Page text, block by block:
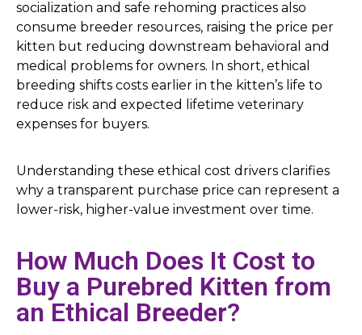
socialization and safe rehoming practices also
consume breeder resources, raising the price per
kitten but reducing downstream behavioral and
medical problems for owners. In short, ethical
breeding shifts costs earlier in the kitten’s life to
reduce risk and expected lifetime veterinary
expenses for buyers.
Understanding these ethical cost drivers clarifies
why a transparent purchase price can represent a
lower-risk, higher-value investment over time.
How Much Does It Cost to
Buy a Purebred Kitten from
an Ethical Breeder?